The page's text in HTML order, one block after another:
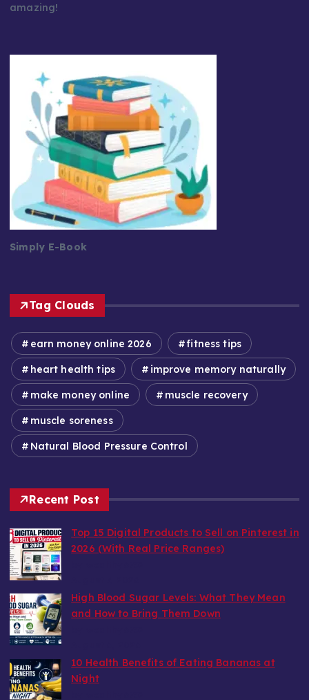
amazing!
Simply E-Book
Tag Clouds
earn money online 2026 fitness tips
heart health tips improve memory naturally
make money online muscle recovery
muscle soreness
Natural Blood Pressure Control
Recent Post
Top 15 Digital Products to Sell on Pinterest in
2026 (With Real Price Ranges)
High Blood Sugar Levels: What They Mean
and How to Bring Them Down
10 Health Benefits of Eating Bananas at
Night